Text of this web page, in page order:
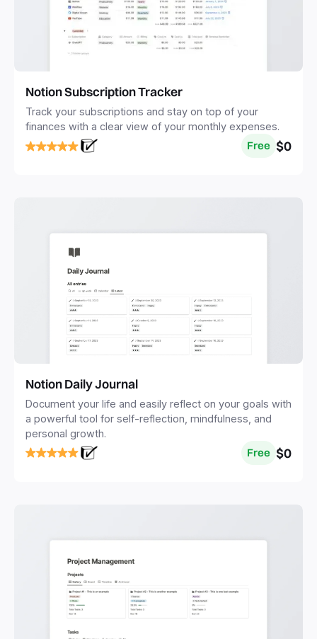
Notion Subscription Tracker
Track your subscriptions and stay on top of your
finances with a clear view of your monthly expenses.
Free $0
Notion Daily Journal
Document your life and easily reflect on your goals with
a powerful tool for self-reflection, mindfulness, and
personal growth.
Free $0